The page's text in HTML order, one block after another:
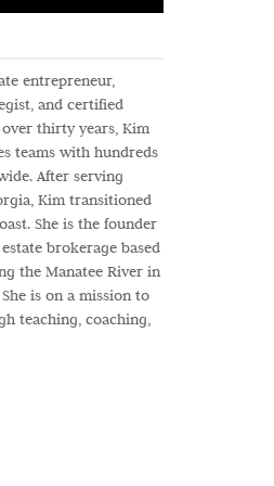
entrepreneur,
and certified
over thirty years, Kim
teams with hundreds
After serving
Kim transitioned
She is the founder
brokerage based
the Manatee River in
is on a mission to
teaching, coaching,